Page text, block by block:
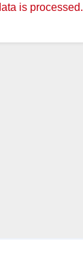
is processed.